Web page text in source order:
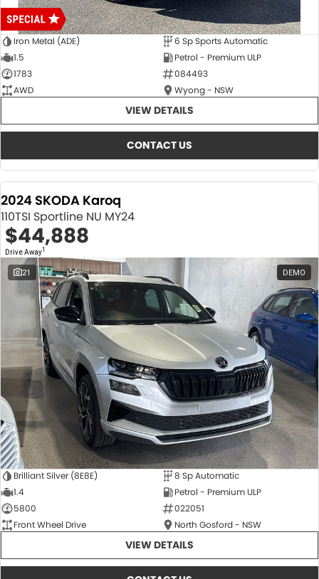
Iron Metal (ADE)
6 Sp Sports Automatic
1.5
Petrol - Premium ULP
1783
084493
AWD
Wyong - NSW
VIEW DETAILS
CONTACT US
2024 SKODA Karoq
110TSI Sportline NU MY24
$44,888
Drive Away1
21 DEMO
Brilliant Silver (8E8E)
8 Sp Automatic
1.4
Petrol - Premium ULP
5800
022051
Front Wheel Drive
North Gosford - NSW
VIEW DETAILS